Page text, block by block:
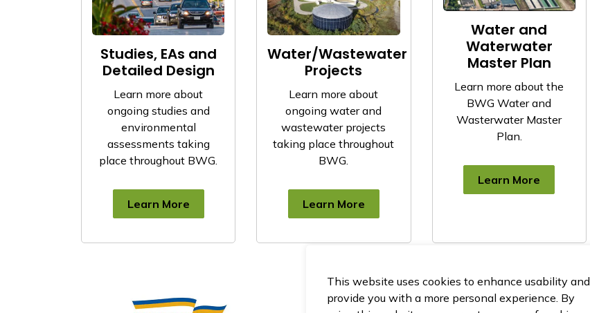
This website uses cookies to enhance usability and
provide you with a more personal experience. By
Studies, EAs and
Detailed Design
Learn more about
ongoing studies and
environmental
assessments taking
place throughout BWG.
Learn More
Water/Wastewater
Projects
Learn more about
ongoing water and
wastewater projects
taking place throughout
BWG.
Learn More
Water and
Waterwater
Master Plan
Learn more about the
BWG Water and
Wasterwater Master
Plan.
Learn More